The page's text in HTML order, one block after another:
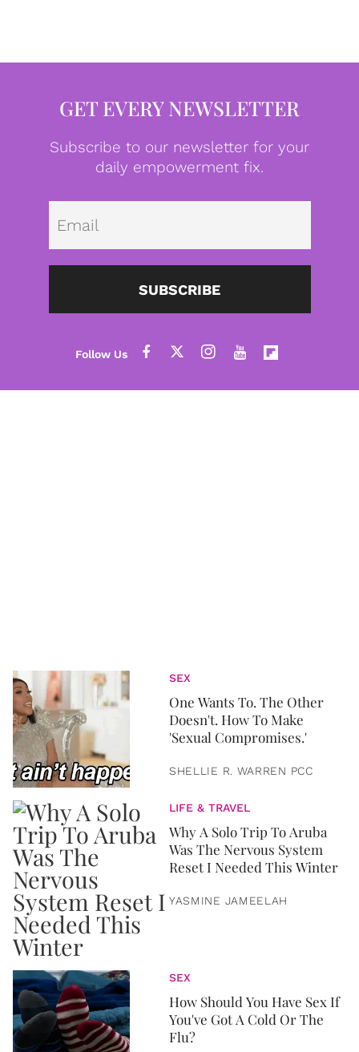
GET EVERY NEWSLETTER
Subscribe to our newsletter for your
daily empowerment fix.
SUBSCRIBE
SEX
One Wants To. The Other
Doesn't. How To Make
'Sexual Compromises.'
SHELLIE R. WARREN PCC
LIFE & TRAVEL
Why A Solo Trip To Aruba
Was The Nervous System
Reset I Needed This Winter
YASMINE JAMEELAH
SEX
How Should You Have Sex If
You've Got A Cold Or The
Flu?